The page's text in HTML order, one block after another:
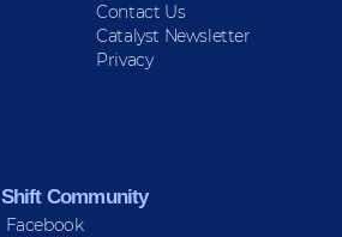
Contact Us
Catalyst Newsletter
Privacy
Shift Community
Facebook